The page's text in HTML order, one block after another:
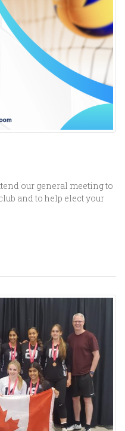
our general meeting to
and to help elect your